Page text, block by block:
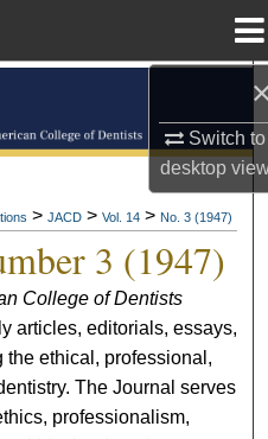
Switch to
desktop
Collections
Network™
> JACD > Vol. 14 > No. 3 (1947)
3 (1947)
College of Dentists
articles, editorials, essays,
ethical, professional,
The Journal serves
professionalism,